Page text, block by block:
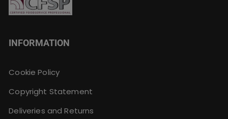
INFORMATION
Cookie Policy
Copyright Statement
Deliveries and Returns